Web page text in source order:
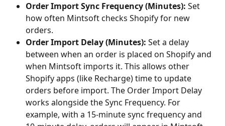
Order Import Sync Frequency (Minutes): Set
how often Mintsoft checks Shopify for new
orders.
Order Import Delay (Minutes): Set a delay
between when an order is placed on Shopify and
when Mintsoft imports it. This allows other
Shopify apps (like Recharge) time to update
orders before import. The Order Import Delay
works alongside the Sync Frequency. For
example, with a 15-minute sync frequency and